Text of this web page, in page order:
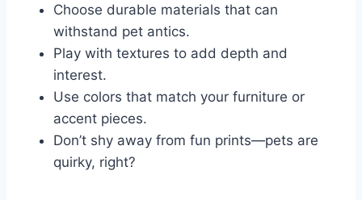
Choose durable materials that can
withstand pet antics.
Play with textures to add depth and
interest.
Use colors that match your furniture or
accent pieces.
Don’t shy away from fun prints—pets are
quirky, right?